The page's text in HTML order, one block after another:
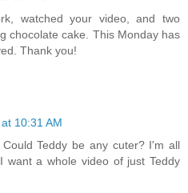
watched your video, and two
chocolate cake. This Monday has
Thank you!
10:31 AM
Teddy be any cuter? I'm all
want a whole video of just Teddy